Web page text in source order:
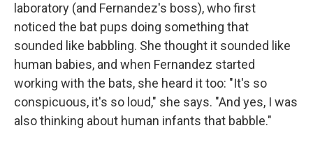
laboratory (and Fernandez's boss), who first
noticed the bat pups doing something that
sounded like babbling. She thought it sounded like
human babies, and when Fernandez started
working with the bats, she heard it too: "It's so
conspicuous, it's so loud," she says. "And yes, I was
also thinking about human infants that babble."